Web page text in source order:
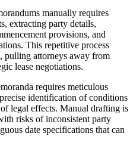
manually requires
extracting party details,
provisions, and
This repetitive process
pulling attorneys away from
lease negotiations.
requires meticulous
identification of conditions
legal effects. Manual drafting is
risks of inconsistent party
date specifications that can